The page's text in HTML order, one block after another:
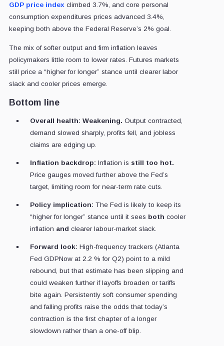
GDP price index climbed 3.7%, and core personal
consumption expenditures prices advanced 3.4%,
keeping both above the Federal Reserve’s 2% goal.
The mix of softer output and firm inflation leaves
policymakers little room to lower rates. Futures markets
still price a “higher for longer” stance until clearer labor
slack and cooler prices emerge.
Bottom line
Overall health: Weakening. Output contracted,
demand slowed sharply, profits fell, and jobless
claims are edging up.
Inflation backdrop: Inflation is still too hot.
Price gauges moved further above the Fed’s
target, limiting room for near-term rate cuts.
Policy implication: The Fed is likely to keep its
“higher for longer” stance until it sees both cooler
inflation and clearer labour-market slack.
Forward look: High-frequency trackers (Atlanta
Fed GDPNow at 2.2 % for Q2) point to a mild
rebound, but that estimate has been slipping and
could weaken further if layoffs broaden or tariffs
bite again. Persistently soft consumer spending
and falling profits raise the odds that today’s
contraction is the first chapter of a longer
slowdown rather than a one-off blip.